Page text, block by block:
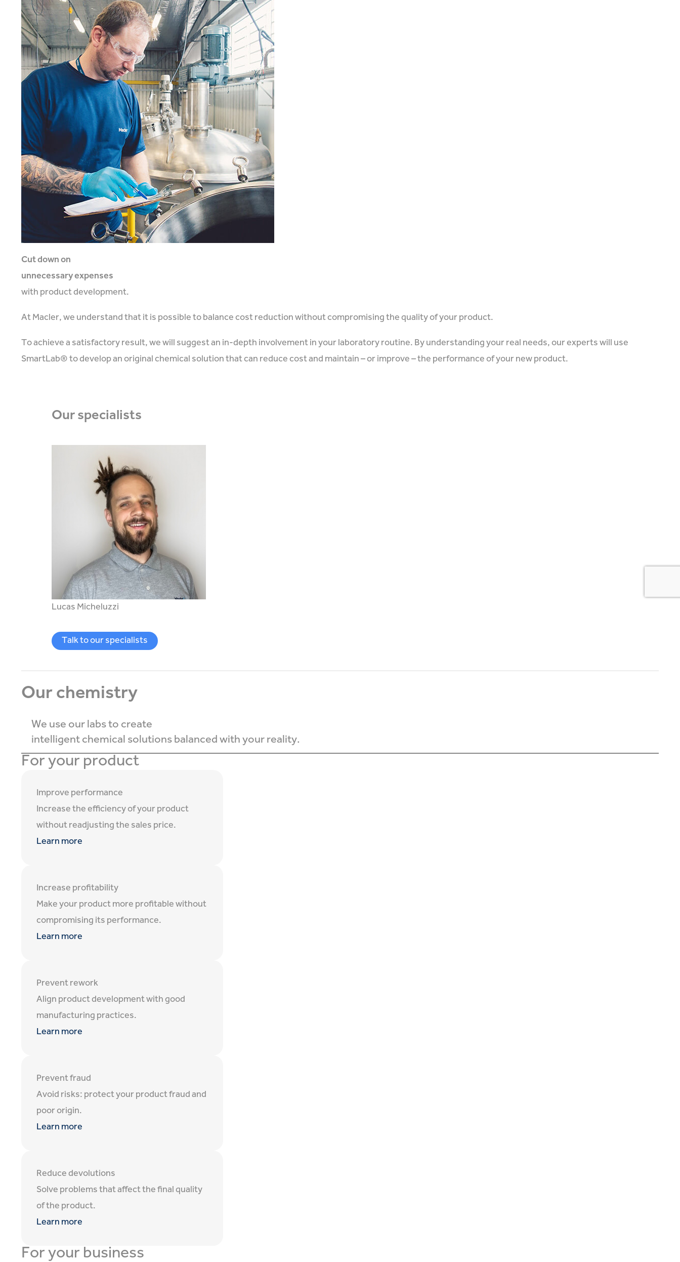
Cut down on
unnecessary expenses
with product development.
At Macler, we understand that it is possible to balance cost reduction without compromising the quality of your product.
To achieve a satisfactory result, we will suggest an in-depth involvement in your laboratory routine. By understanding your real needs, our experts will use
SmartLab® to develop an original chemical solution that can reduce cost and maintain – or improve – the performance of your new product.
Our specialists
Lucas Micheluzzi
Talk to our specialists
Our chemistry
We use our labs to create
intelligent chemical solutions balanced with your reality.
For your product
Improve performance
Increase the efficiency of your product
without readjusting the sales price.
Learn more
Increase profitability
Make your product more profitable without
compromising its performance.
Learn more
Prevent rework
Align product development with good
manufacturing practices.
Learn more
Prevent fraud
Avoid risks: protect your product fraud and
poor origin.
Learn more
Reduce devolutions
Solve problems that affect the final quality
of the product.
Learn more
For your business